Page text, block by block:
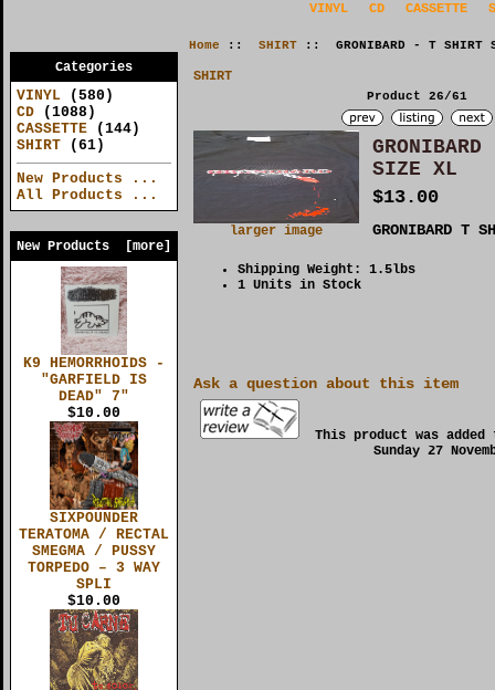
VINYL CD CASSETTE
Categories
VINYL (580)
CD (1088)
CASSETTE (144)
SHIRT (61)
New Products ...
All Products ...
New Products [more]
K9 HEMORRHOIDS -
"GARFIELD IS
DEAD" 7"
$10.00
SIXPOUNDER
TERATOMA / RECTAL
SMEGMA / PUSSY
TORPEDO – 3 WAY
SPLI
$10.00
Home :: SHIRT:: GRONIBARD - T SHIRT
SHIRT
Product 26/61
larger image
SIZE XL
$13.00
GRONIBARD T
Shipping Weight: 1.5lbs
1 Units in Stock
Ask a question about this item
This product was
Sunday 27